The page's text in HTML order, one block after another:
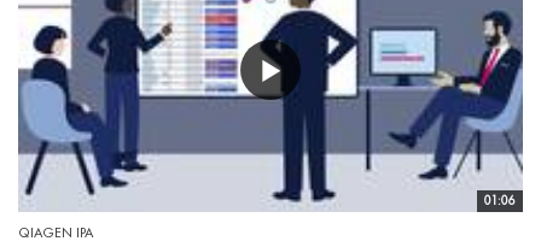
01:06
QIAGEN IPA